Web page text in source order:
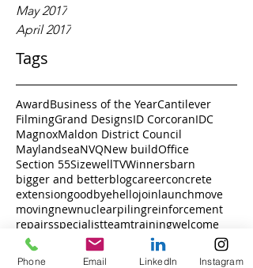
May 2017
April 2017
Tags
AwardBusiness of the YearCantilever
FilmingGrand DesignsID CorcoranIDC
MagnoxMaldon District Council
MaylandseaNVQNew buildOffice
Section 55SizewellTVWinnersbarn
bigger and betterblogcareerconcrete
extensiongoodbyehellojoinlaunchmove
movingnewnuclearpilingreinforcement
repairsspecialistteamtrainingwelcome
Phone Email LinkedIn Instagram